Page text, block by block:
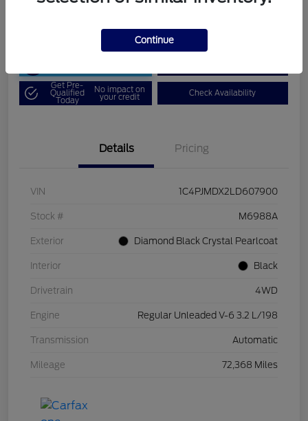
Get Pre-
Qualified
Today
No impact on
your credit Check Availability
Details Pricing
VIN 1C4PJMDX2LD607900
Stock # M6988A
Exterior Diamond Black Crystal Pearlcoat
Interior Black
Drivetrain 4WD
Engine Regular Unleaded V-6 3.2 L/198
Transmission Automatic
Mileage 72,368 Miles
Continue